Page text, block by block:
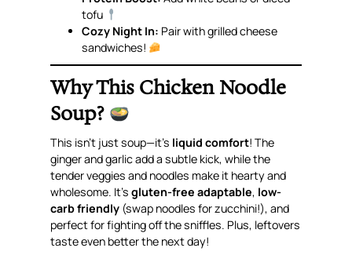
tofu
Cozy Night In: Pair with grilled cheese
sandwiches!
Why This Chicken Noodle
Soup?
This isn’t just soup—it’s liquid comfort! The
ginger and garlic add a subtle kick, while the
tender veggies and noodles make it hearty and
wholesome. It’sgluten-free adaptable, low-
carb friendly (swap noodles for zucchini!), and
perfect for fighting off the sniffles. Plus, leftovers
taste even better the next day!